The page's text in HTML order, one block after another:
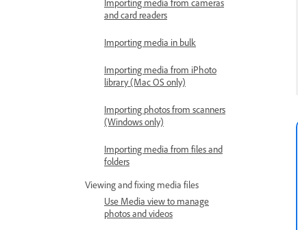
Importing media from cameras
and card readers
Importing media in bulk
Importing media from iPhoto
library (Mac OS only)
Importing photos from scanners
(Windows only)
Importing media from files and
folders
Viewing and fixing media files
Use Media view to manage
photos and videos